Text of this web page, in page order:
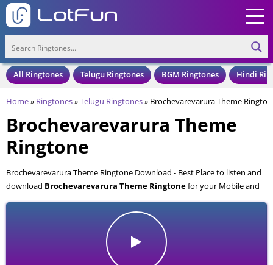
All Ringtones Telugu Ringtones BGM Ringtones Hindi
Home» Ringtones»Telugu Ringtones» Brochevarevarura Theme
Brochevarevarura Theme
Ringtone
Brochevarevarura Theme Ringtone Download - Best Place to listen and
download Brochevarevarura Theme Ringtonefor your Mobile and
Cell Phone. Brochevarevarura Theme Ringtone is available to download
in an MP3 format, also compatible with all mobile phones.